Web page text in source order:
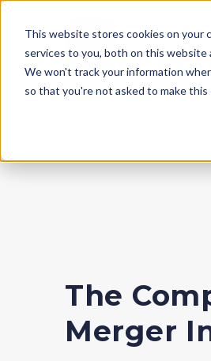
This website stores cookies on your
services to you, both on this
We won't track your information
so that you're not asked to make this
The
Merger